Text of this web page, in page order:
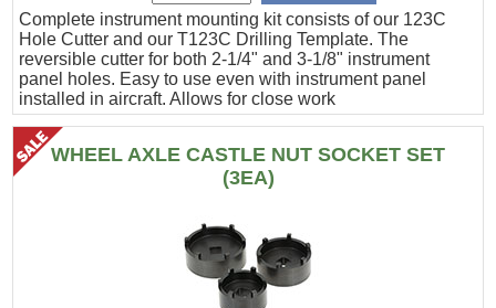
Complete instrument mounting kit consists of our 123C
Hole Cutter and our T123C Drilling Template. The
reversible cutter for both 2-1/4" and 3-1/8" instrument
panel holes. Easy to use even with instrument panel
installed in aircraft. Allows for close work
WHEEL AXLE CASTLE NUT SOCKET SET
(3EA)